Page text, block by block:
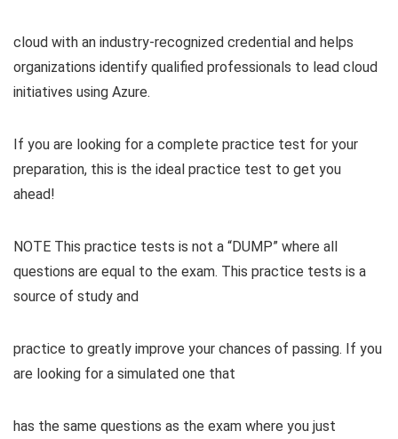
cloud with an industry-recognized credential and helps
organizations identify qualified professionals to lead cloud
initiatives using Azure.
If you are looking for a complete practice test for your
preparation, this is the ideal practice test to get you
ahead!
NOTE This practice tests is not a “DUMP” where all
questions are equal to the exam. This practice tests is a
source of study and
practice to greatly improve your chances of passing. If you
are looking for a simulated one that
has the same questions as the exam where you just